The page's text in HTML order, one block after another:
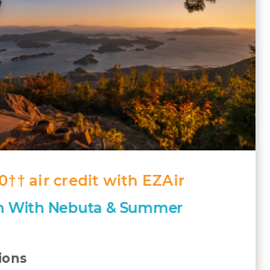
air credit with EZAir
With Nebuta & Summer